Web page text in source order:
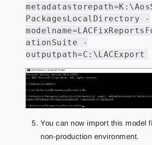
PackagesLocalDirectory -
ationSuite -
outputpath=C:\LACExport
You can now import this model
non-production environment.